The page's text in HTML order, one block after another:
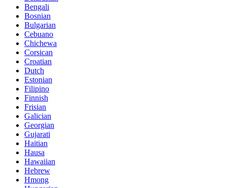
Bengali
Bosnian
Bulgarian
Cebuano
Chichewa
Corsican
Croatian
Dutch
Estonian
Filipino
Finnish
Frisian
Galician
Georgian
Gujarati
Haitian
Hausa
Hawaiian
Hebrew
Hmong